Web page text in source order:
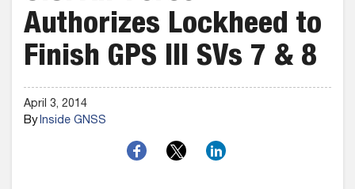
Authorizes Lockheed to
Finish GPS III SVs 7 & 8
April 3, 2014
ByInside GNSS